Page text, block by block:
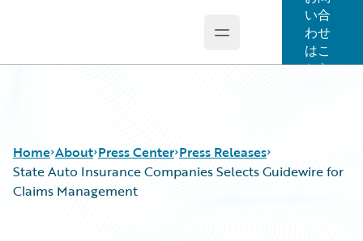
Open main menu
い合
わせ
はこ
ちら
Home About Press Center Press Releases
State Auto Insurance Companies Selects Guidewire for
Claims Management